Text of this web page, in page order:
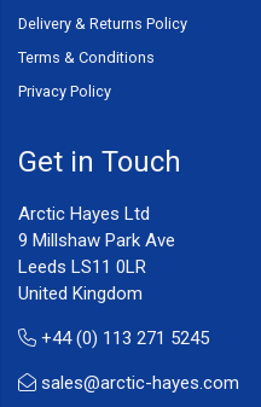
Delivery & Returns Policy
Terms & Conditions
Privacy Policy
Get in Touch
Arctic Hayes Ltd
9 Millshaw Park Ave
Leeds LS11 0LR
United Kingdom
+44 (0) 113 271 5245
sales@arctic-hayes.com